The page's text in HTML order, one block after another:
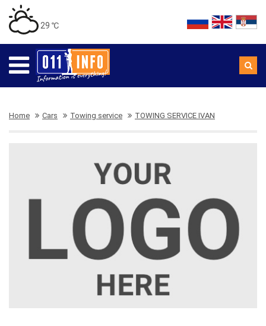
29 ℃
Home Cars Towing service TOWING SERVICE IVAN